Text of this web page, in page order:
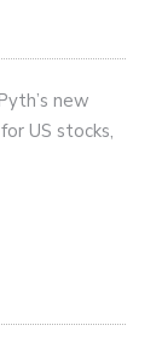
new
US stocks,